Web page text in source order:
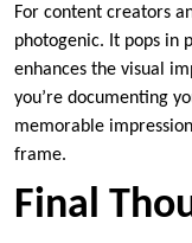
For content creators
photogenic. It pops in
enhances the visual
you’re documenting
memorable
frame.
Final